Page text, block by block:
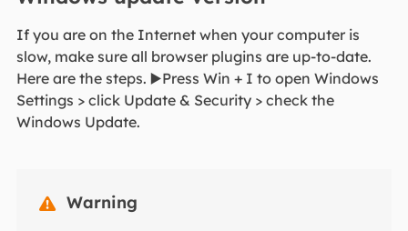
If you are on the Internet when your computer is
slow, make sure all browser plugins are up-to-date.
Here are the steps. ▶️Press Win + I to open Windows
Settings > click Update & Security > check the
Windows Update.
 Warning